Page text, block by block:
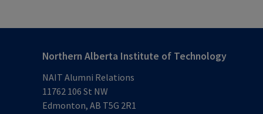
Northern Alberta Institute of Technology
NAIT Alumni Relations
11762 106 St NW
Edmonton, AB T5G 2R1